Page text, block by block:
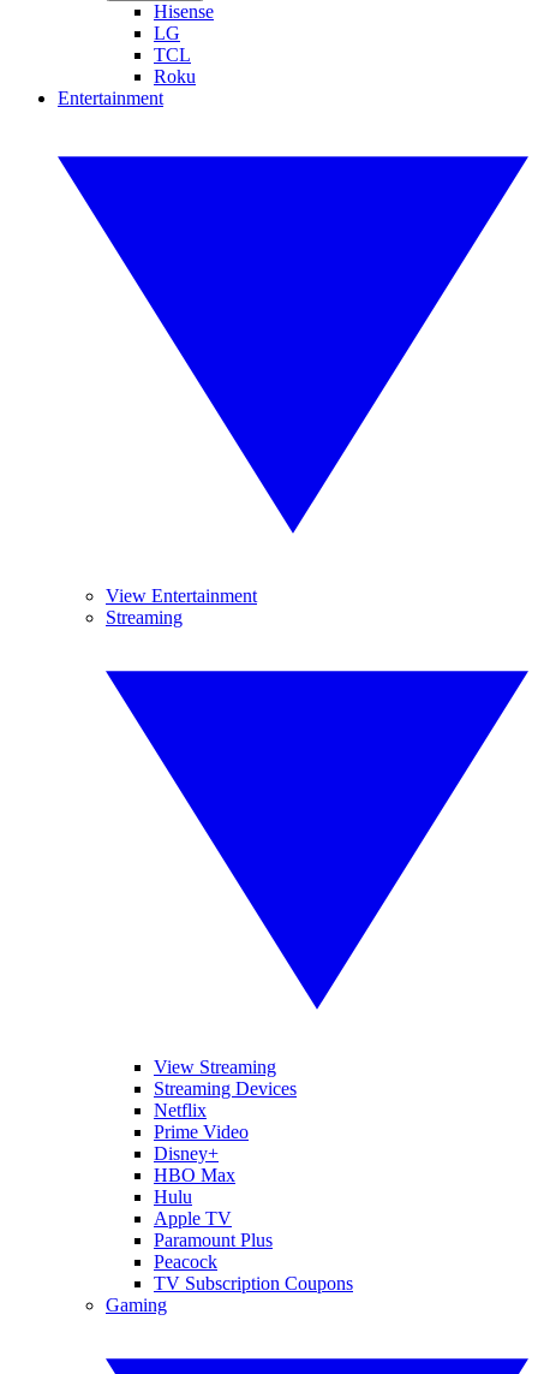
Hisense
LG
TCL
Roku
Entertainment
View Entertainment
Streaming
View Streaming
Streaming Devices
Netflix
Prime Video
Disney+
HBO Max
Hulu
Apple TV
Paramount Plus
Peacock
TV Subscription Coupons
Gaming